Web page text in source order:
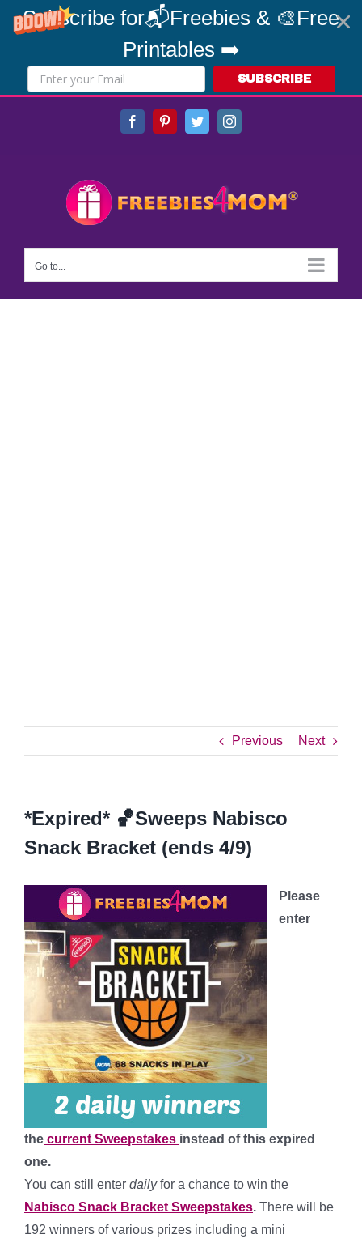
Subscribe for📬Freebies & 🎨Free
Printables ➡️
SUBSCRIBE
FacebookPinterestTwitterInstagram
Go to...
Previous Next
*Expired* 🏀Sweeps Nabisco
Snack Bracket (ends 4/9)
Please
enter
the current Sweepstakes instead of this expired
one.
You can still enter dailyfor a chance to win the
Nabisco Snack Bracket Sweepstakes. There will be
192 winners of various prizes including a mini